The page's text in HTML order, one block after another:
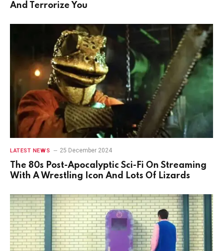
And Terrorize You
LATEST NEWS 25 December 2024
The 80s Post-Apocalyptic Sci-Fi On Streaming
With A Wrestling Icon And Lots Of Lizards